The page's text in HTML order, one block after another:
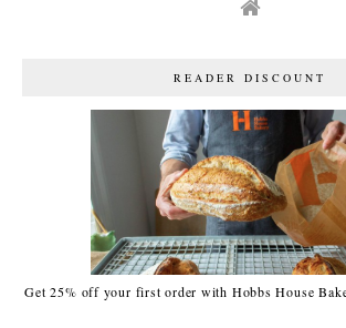
READER DISCOUNT
Get 25% off your first order with Hobbs House